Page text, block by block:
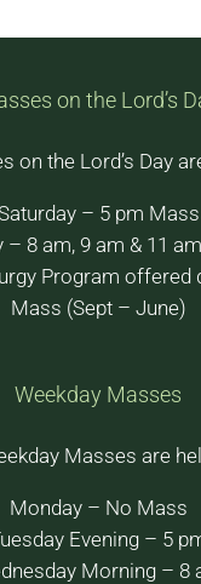
on the Lord’s
on the Lord’s Day
– 5 pm Mass
– 8 am, 9 am & 11
Program offered
Mass (Sept – June)
Weekday Masses
Masses are
Monday – No Mass
Evening – 5
Morning – 8